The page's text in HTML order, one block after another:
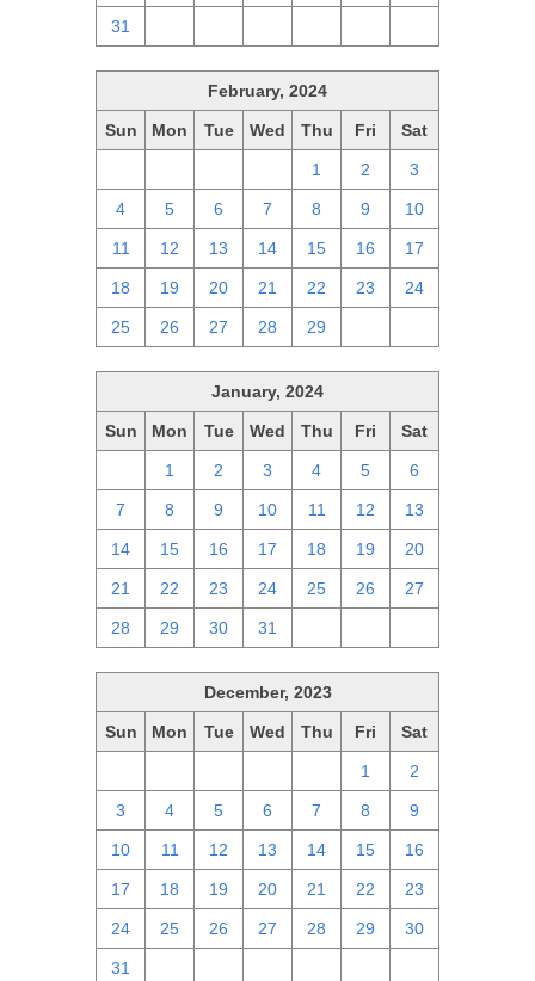
31
February, 2024
Sun Mon Tue Wed Thu Fri Sat
1 2 3
4 5 6 7 8 9 10
11 12 13 14 15 16 17
18 19 20 21 22 23 24
25 26 27 28 29
January, 2024
Sun Mon Tue Wed Thu Fri Sat
1 2 3 4 5 6
7 8 9 10 11 12 13
14 15 16 17 18 19 20
21 22 23 24 25 26 27
28 29 30 31
December, 2023
Sun Mon Tue Wed Thu Fri Sat
1 2
3 4 5 6 7 8 9
10 11 12 13 14 15 16
17 18 19 20 21 22 23
24 25 26 27 28 29 30
31